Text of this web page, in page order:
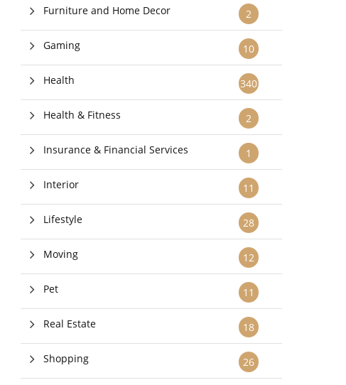
2
Furniture and Home Decor
10
Gaming
340
Health
2
Health & Fitness
1
Insurance & Financial Services
11
Interior
28
Lifestyle
12
Moving
11
Pet
18
Real Estate
26
Shopping